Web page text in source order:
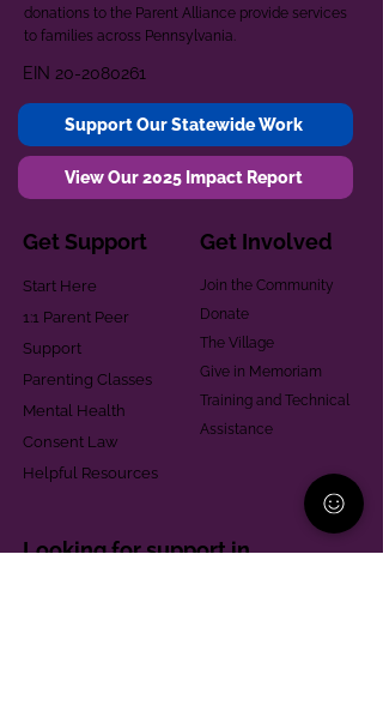
donations to the Parent Alliance provide services
to families across Pennsylvania.
EIN 20-2080261
Support Our Statewide Work
View Our 2025 Impact Report
Get Support
Start Here
1:1 Parent Peer
Support
Parenting Classes
Mental Health
Consent Law
Helpful Resources
Get Involved
Join the Community
Donate
The Village
Give in Memoriam
Training and Technical
Assistance
Looking for support in